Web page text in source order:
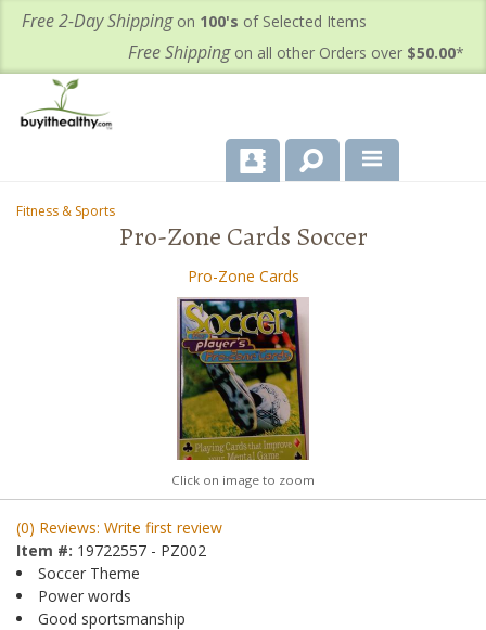
Free 2-Day Shippingon 100's of Selected Items
Free Shippingon all other Orders over $50.00*
About Us
Important Health Information for You
Fitness & Sports
Pro-Zone Cards Soccer
Pro-Zone Cards
Click on image to zoom
(0) Reviews: Write first review
Item #: 19722557 - PZ002
Soccer Theme
Power words
Good sportsmanship